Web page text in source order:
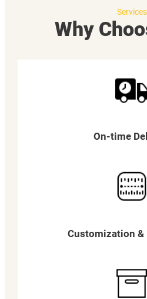
Services
Why
On-time
Customization &